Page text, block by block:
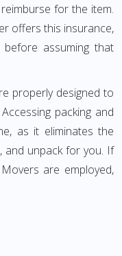
for the item.
offers this insurance,
assuming that
properly designed to
packing and
as it eliminates the
and unpack for you. If
are employed,